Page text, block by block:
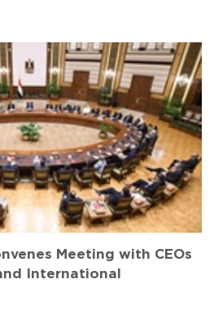
Meeting with CEOs
International